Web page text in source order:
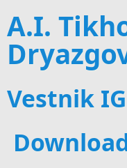
A.I.
Vestnik